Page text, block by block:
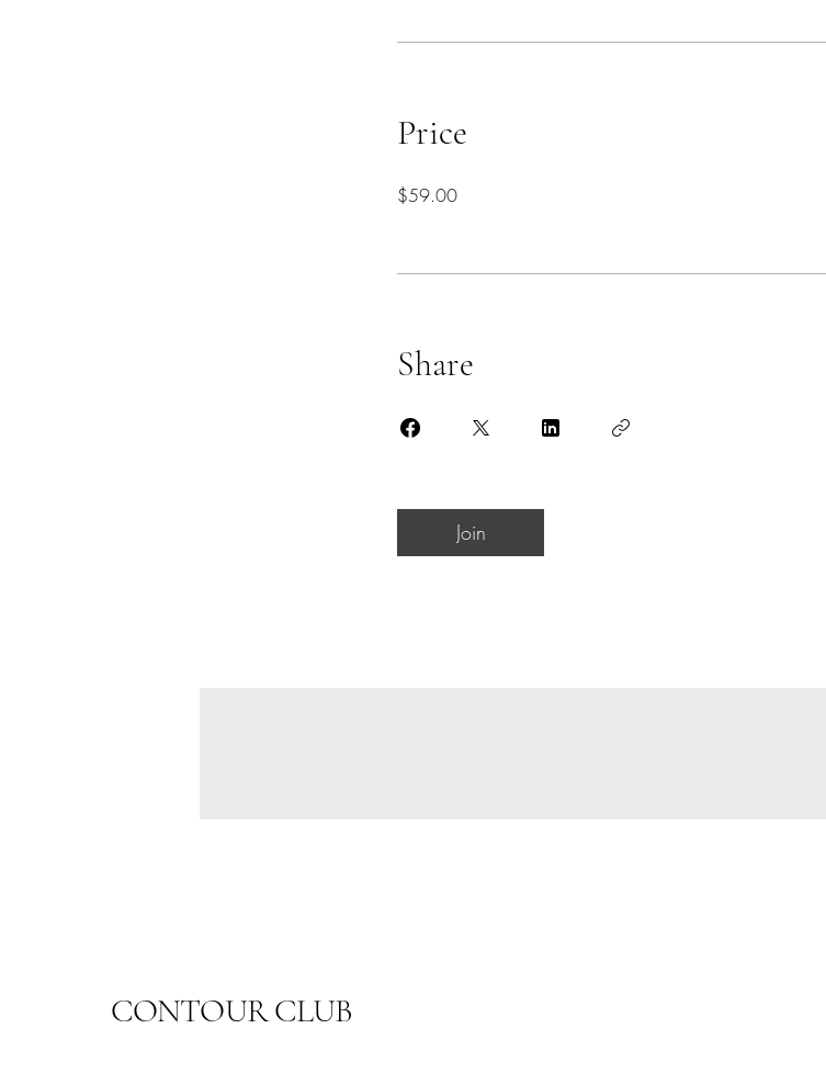
Price
$59.00
Share
Join
CONTOUR CLUB